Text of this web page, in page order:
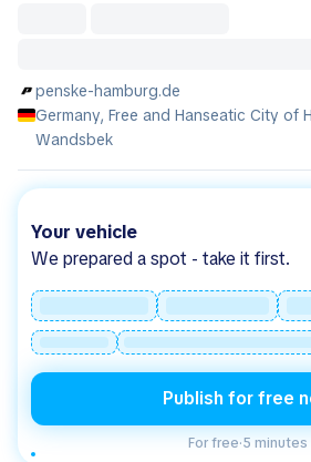
penske-hamburg.de
Germany, Free and Hanseatic City of
Wandsbek
Your vehicle
We prepared a spot - take it first.
Publish for free
For free·5 minutes